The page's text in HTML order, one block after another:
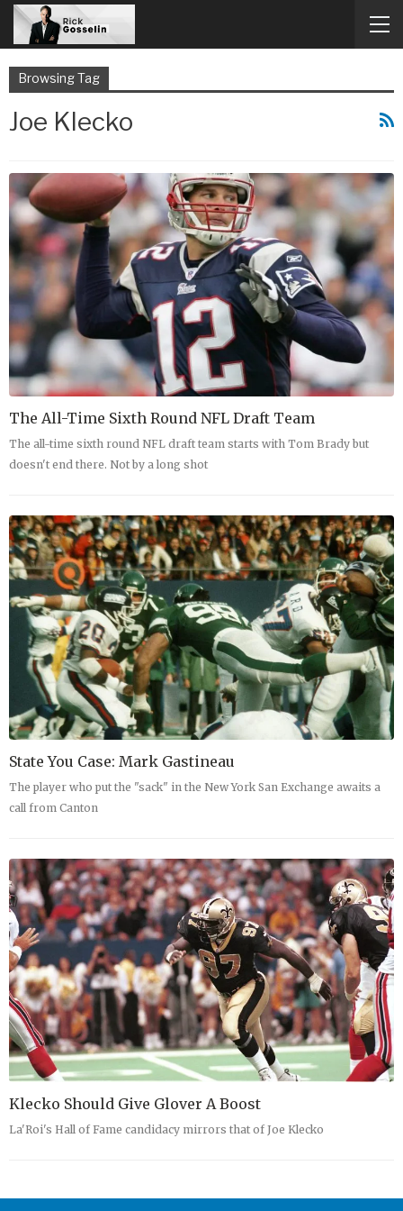
Browsing Tag
Joe Klecko
The All-Time Sixth Round NFL Draft Team
The all-time sixth round NFL draft team starts with Tom Brady but
doesn't end there. Not by a long shot
State You Case: Mark Gastineau
The player who put the "sack" in the New York San Exchange awaits a
call from Canton
Klecko Should Give Glover A Boost
La'Roi's Hall of Fame candidacy mirrors that of Joe Klecko